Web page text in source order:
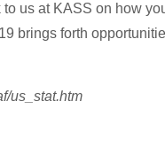
us at KASS on how
brings forth
us_stat.htm